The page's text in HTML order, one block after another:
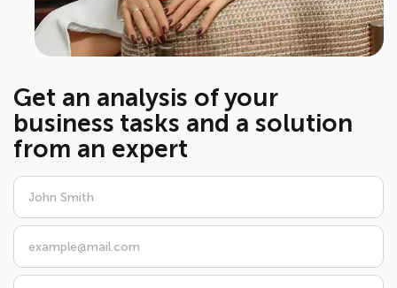
Get an analysis of your
business tasks and a solution
from an expert